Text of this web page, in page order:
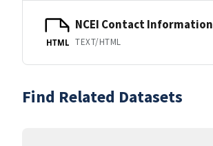
HTML
NCEI Contact Information
TEXT/HTML
Find Related Datasets